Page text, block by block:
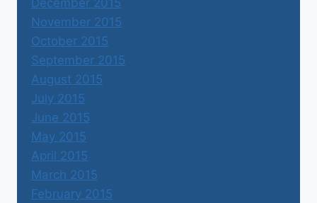
November 2015
October 2015
September 2015
August 2015
July 2015
June 2015
May 2015
April 2015
March 2015
February 2015